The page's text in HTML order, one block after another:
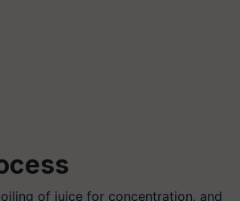
of juice for concentration, and